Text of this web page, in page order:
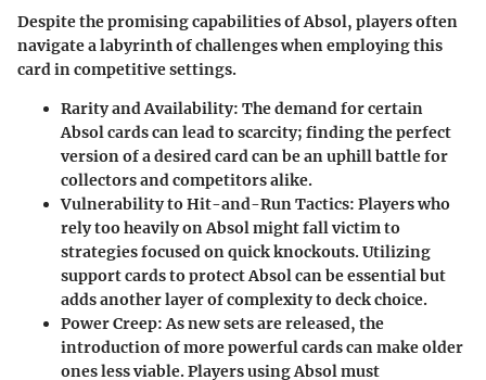
Despite the promising capabilities of Absol, players often
navigate a labyrinth of challenges when employing this
card in competitive settings.
Rarity and Availability: The demand for certain
Absol cards can lead to scarcity; finding the perfect
version of a desired card can be an uphill battle for
collectors and competitors alike.
Vulnerability to Hit-and-Run Tactics: Players who
rely too heavily on Absol might fall victim to
strategies focused on quick knockouts. Utilizing
support cards to protect Absol can be essential but
adds another layer of complexity to deck choice.
Power Creep: As new sets are released, the
introduction of more powerful cards can make older
ones less viable. Players using Absol must